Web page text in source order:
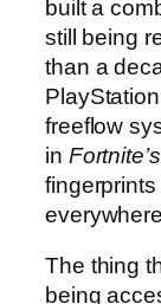
built a
still being
than a
freeflow
in Fortnite’s
The thing
being